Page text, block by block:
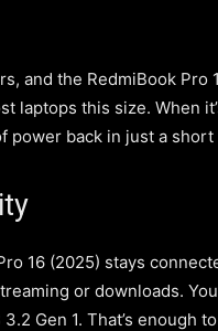
and the RedmiBook Pro
laptops this size. When
power back in just a
16 (2025) stays
or downloads.
Gen 1. That’s enough